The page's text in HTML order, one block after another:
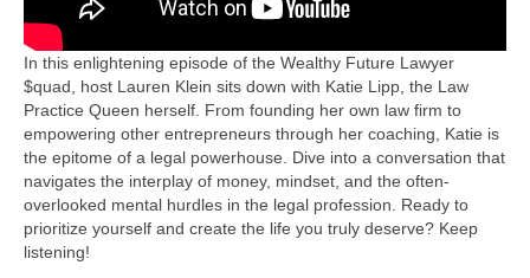
In this enlightening episode of the Wealthy Future Lawyer
$quad, host Lauren Klein sits down with Katie Lipp, the Law
Practice Queen herself. From founding her own law firm to
empowering other entrepreneurs through her coaching, Katie is
the epitome of a legal powerhouse. Dive into a conversation that
navigates the interplay of money, mindset, and the often-
overlooked mental hurdles in the legal profession. Ready to
prioritize yourself and create the life you truly deserve? Keep
listening!